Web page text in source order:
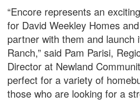
“Encore represents an
for David Weekley Homes
partner with them and launch
Ranch,” said Pam Parisi,
Director at Newland
perfect for a variety of
those who are looking for a